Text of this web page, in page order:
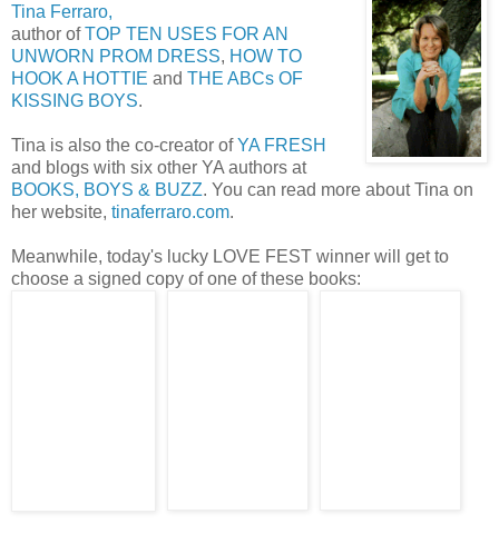
Tina Ferraro,
author ofTOP TEN USES FOR AN
UNWORN PROM DRESS, HOW TO
HOOK A HOTTIE and THE ABCs OF
KISSING BOYS.
Tina is also the co-creator ofYA FRESH
and blogs with six other YA authors at
BOOKS, BOYS & BUZZ. You can read more about Tina on
her website, tinaferraro.com.
Meanwhile, today's lucky LOVE FEST winner will get to
choose a signed copy of one of these books: